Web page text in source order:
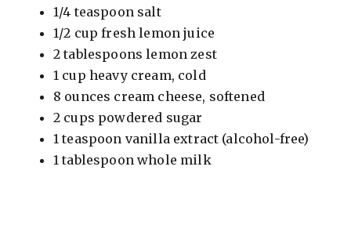
1/4 teaspoon salt
1/2 cup fresh lemon juice
2 tablespoons lemon zest
1 cup heavy cream, cold
8 ounces cream cheese, softened
2 cups powdered sugar
1 teaspoon vanilla extract (alcohol-free)
1 tablespoon whole milk